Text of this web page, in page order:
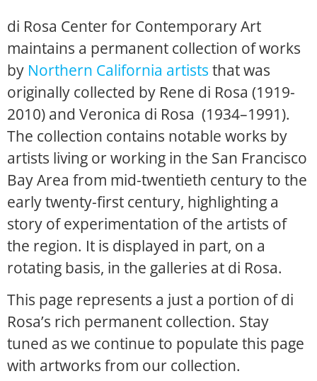
di Rosa Center for Contemporary Art
maintains a permanent collection of works
by Northern California artists that was
originally collected by Rene di Rosa (1919-
2010) and Veronica di Rosa (1934–1991).
The collection contains notable works by
artists living or working in the San Francisco
Bay Area from mid-twentieth century to the
early twenty-first century, highlighting a
story of experimentation of the artists of
the region. It is displayed in part, on a
rotating basis, in the galleries at di Rosa.
This page represents a just a portion of di
Rosa’s rich permanent collection. Stay
tuned as we continue to populate this page
with artworks from our collection.